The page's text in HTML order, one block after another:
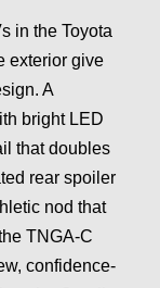
in the Toyota
exterior give
A
bright LED
that doubles
rear spoiler
nod that
TNGA-C
confidence-